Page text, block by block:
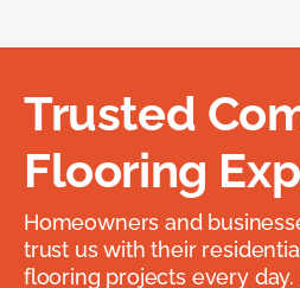
Trusted
Flooring
Homeowners and
trust us with their
flooring projects every day.